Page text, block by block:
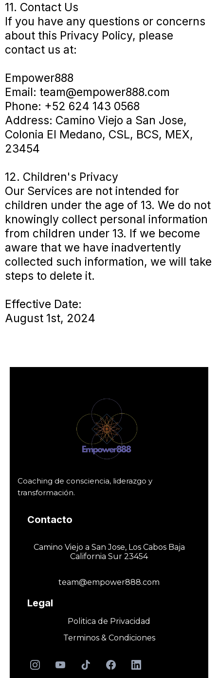
11. Contact Us
If you have any questions or concerns
about this Privacy Policy, please
contact us at:
Empower888
Email: team@empower888.com
Phone: +52 624 143 0568
Address: Camino Viejo a San Jose,
Colonia El Medano, CSL, BCS, MEX,
23454
12. Children's Privacy
Our Services are not intended for
children under the age of 13. We do not
knowingly collect personal information
from children under 13. If we become
aware that we have inadvertently
collected such information, we will take
steps to delete it.
Effective Date:
August 1st, 2024
Coaching de consciencia, liderazgo y
transformación.
Contacto
Camino Viejo a San Jose, Los Cabos Baja
California Sur 23454
team@empower888.com
Legal
Politica de Privacidad
Terminos & Condiciones